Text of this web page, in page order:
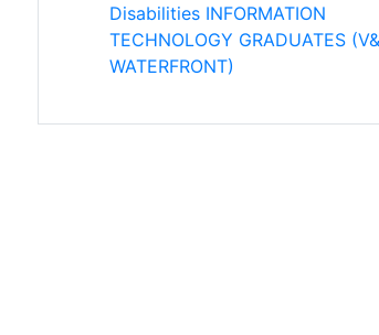
Disabilities INFORMATION
TECHNOLOGY GRADUATES
WATERFRONT)